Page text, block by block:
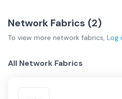
Network Fabrics (2)
To view more network fabrics, Log
All Network Fabrics